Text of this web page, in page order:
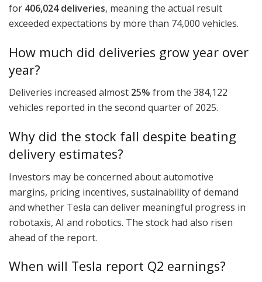
for 406,024 deliveries, meaning the actual result
exceeded expectations by more than 74,000 vehicles.
How much did deliveries grow year over
year?
Deliveries increased almost 25% from the 384,122
vehicles reported in the second quarter of 2025.
Why did the stock fall despite beating
delivery estimates?
Investors may be concerned about automotive
margins, pricing incentives, sustainability of demand
and whether Tesla can deliver meaningful progress in
robotaxis, AI and robotics. The stock had also risen
ahead of the report.
When will Tesla report Q2 earnings?